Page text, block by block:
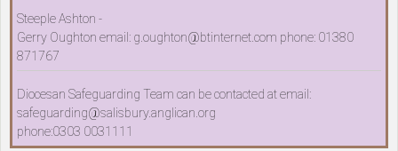
Steeple Ashton -
Gerry Oughton email: g.oughton@btinternet.com phone: 01380
871767
Diocesan Safeguarding Team can be contacted at email:
safeguarding@salisbury.anglican.org
phone:0303 0031111